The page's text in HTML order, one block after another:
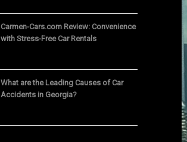
Carmen-Cars.com Review: Convenience
with Stress-Free Car Rentals
What are the Leading Causes of Car
Accidents in Georgia?